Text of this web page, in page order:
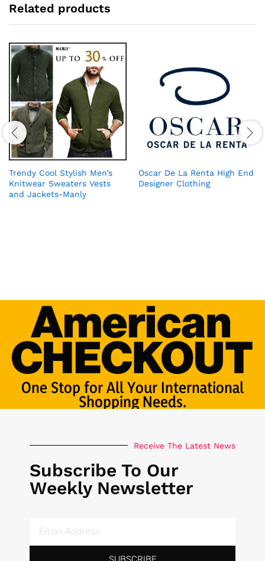
Related products
Trendy Cool Stylish Men’s
Knitwear Sweaters Vests
and Jackets-Manly
Oscar De La Renta High End
Designer Clothing
One Stop for All Your International
Shopping Needs.
Receive The Latest News
Subscribe To Our
Weekly Newsletter